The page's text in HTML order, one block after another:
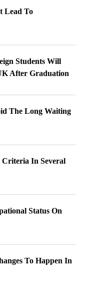
Lead To
Students Will
After Graduation
The Long Waiting
In Several
Status On
To Happen In